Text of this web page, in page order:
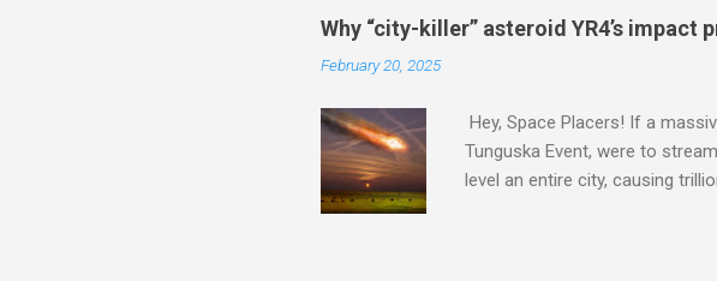
latest Aurora forecast at the
Prediction Center Aurora
your eyes to see if Aur...
Why “city-killer” asteroid YR4’s impact
February 20, 2025
Hey, Space Placers! If a
Tunguska Event, were to
level an entire city, causing